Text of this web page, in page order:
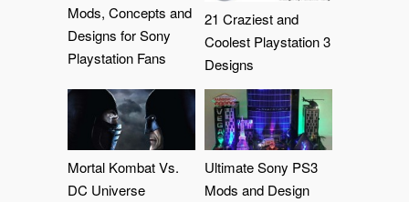
Mods, Concepts and
Designs for Sony
Playstation Fans
21 Craziest and
Coolest Playstation 3
Designs
Mortal Kombat Vs.
DC Universe
Ultimate Sony PS3
Mods and Design